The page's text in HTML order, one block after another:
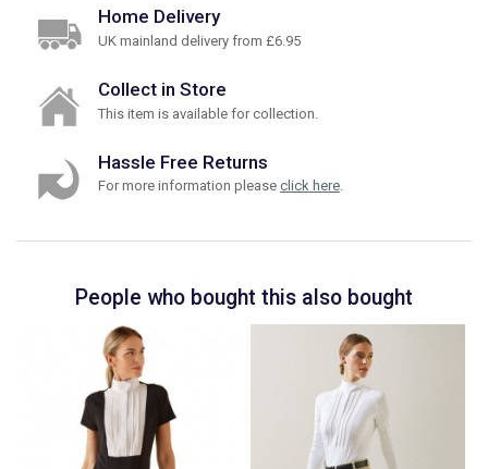
Home Delivery
UK mainland delivery from £6.95
Collect in Store
This item is available for collection.
Hassle Free Returns
For more information please click here.
People who bought this also bought